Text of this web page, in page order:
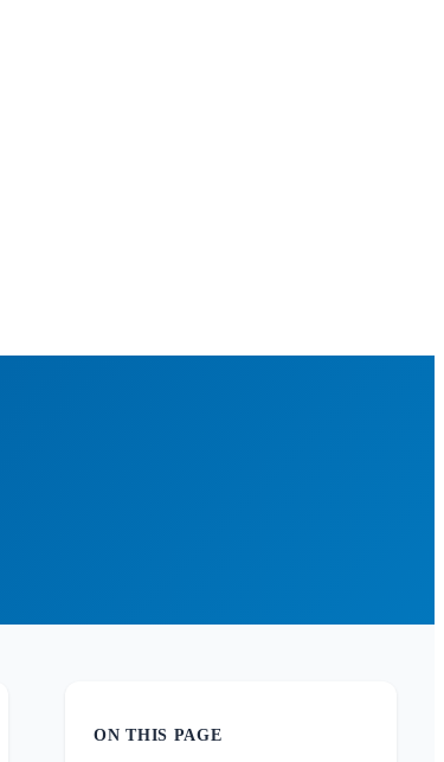
ON THIS PAGE